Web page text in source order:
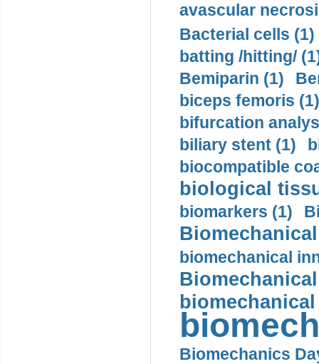
avascular
Bacterial cells (1)
batting /hitting/
Bemiparin (1)
biceps femoris (1)
bifurcation
biliary stent (1)
biocompatible
biological
biomarkers (1)
biomechanical
Biomechanics